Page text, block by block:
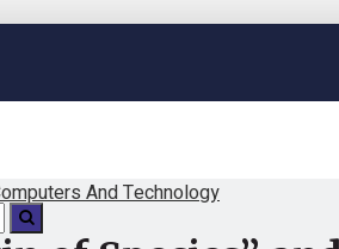
And Technology